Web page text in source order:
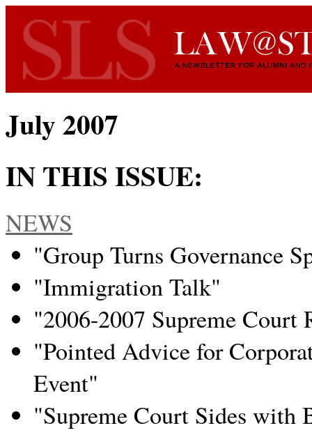
July 2007
IN THIS ISSUE:
NEWS
"Group Turns Governance
"Immigration Talk"
"2006-2007 Supreme Court
"Pointed Advice for
Event"
"Supreme Court Sides with